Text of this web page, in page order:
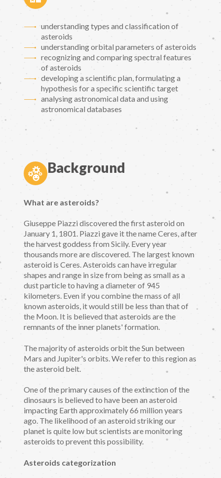
understanding types and classification of
asteroids
understanding orbital parameters of asteroids
recognizing and comparing spectral features
of asteroids
developing a scientific plan, formulating a
hypothesis for a specific scientific target
analysing astronomical data and using
astronomical databases
Background
What are asteroids?
Giuseppe Piazzi discovered the first asteroid on
January 1, 1801. Piazzi gave it the name Ceres, after
the harvest goddess from Sicily. Every year
thousands more are discovered. The largest known
asteroid is Ceres. Asteroids can have irregular
shapes and range in size from being as small as a
dust particle to having a diameter of 945
kilometers. Even if you combine the mass of all
known asteroids, it would still be less than that of
the Moon. It is believed that asteroids are the
remnants of the inner planets' formation.
The majority of asteroids orbit the Sun between
Mars and Jupiter's orbits. We refer to this region as
the asteroid belt.
One of the primary causes of the extinction of the
dinosaurs is believed to have been an asteroid
impacting Earth approximately 66 million years
ago. The likelihood of an asteroid striking our
planet is quite low but scientists are monitoring
asteroids to prevent this possibility.
Asteroids categorization